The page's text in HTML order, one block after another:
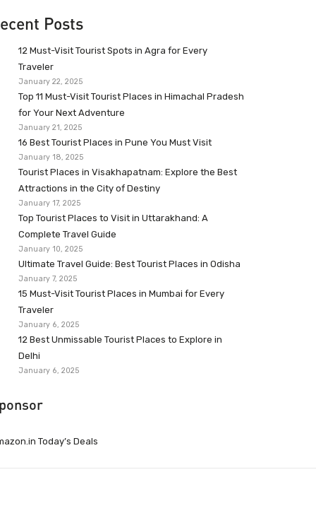
Posts
12 Must-Visit Tourist Spots in Agra for Every
Traveler
January 22, 2025
Top 11 Must-Visit Tourist Places in Himachal Pradesh
for Your Next Adventure
January 21, 2025
16 Best Tourist Places in Pune You Must Visit
January 18, 2025
Tourist Places in Visakhapatnam: Explore the Best
Attractions in the City of Destiny
January 17, 2025
Top Tourist Places to Visit in Uttarakhand: A
Complete Travel Guide
January 10, 2025
Ultimate Travel Guide: Best Tourist Places in Odisha
January 7, 2025
15 Must-Visit Tourist Places in Mumbai for Every
Traveler
January 6, 2025
12 Best Unmissable Tourist Places to Explore in
Delhi
January 6, 2025
Today’s Deals